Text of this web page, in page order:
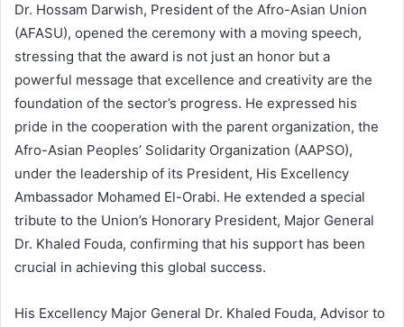
Dr. Hossam Darwish, President of the Afro-Asian Union
(AFASU), opened the ceremony with a moving speech,
stressing that the award is not just an honor but a
powerful message that excellence and creativity are the
foundation of the sector’s progress. He expressed his
pride in the cooperation with the parent organization, the
Afro-Asian Peoples’ Solidarity Organization (AAPSO),
under the leadership of its President, His Excellency
Ambassador Mohamed El-Orabi. He extended a special
tribute to the Union’s Honorary President, Major General
Dr. Khaled Fouda, confirming that his support has been
crucial in achieving this global success.
His Excellency Major General Dr. Khaled Fouda, Advisor to